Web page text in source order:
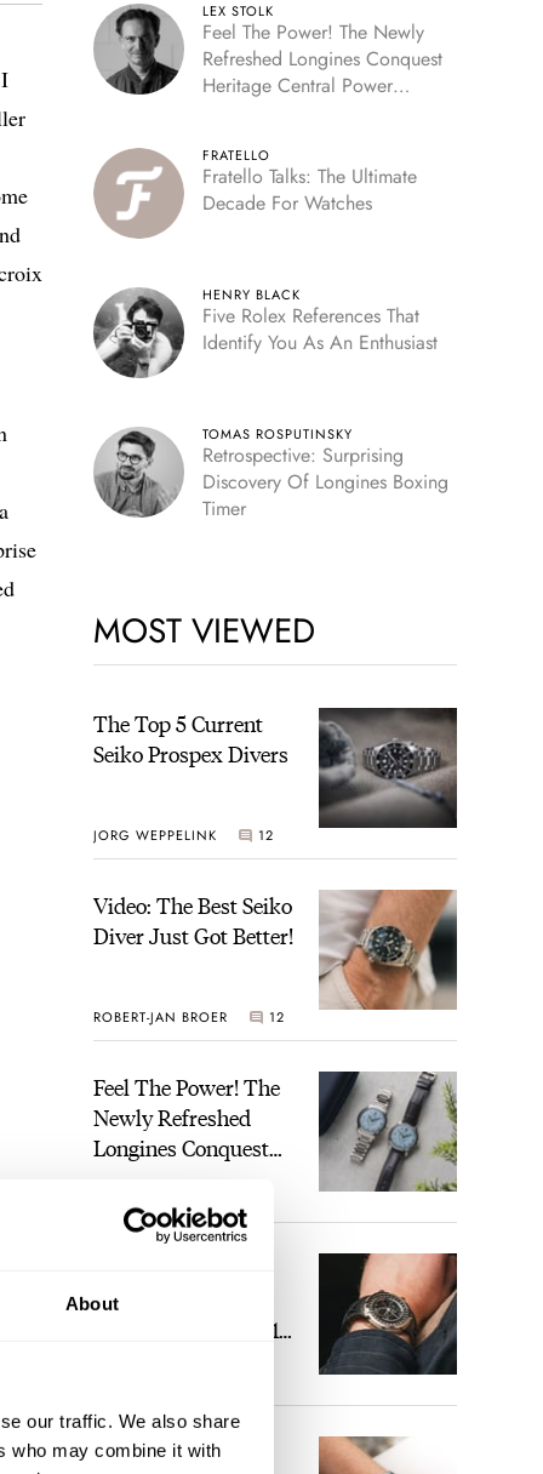
About
our traffic. We also share
who may combine it with
LEX STOLK
Feel The Power! The Newly
Refreshed Longines Conquest
Heritage Central Power
FRATELLO
Fratello Talks: The Ultimate
Decade For Watches
HENRY BLACK
Five Rolex References That
Identify You As An Enthusiast
TOMAS ROSPUTINSKY
Retrospective: Surprising
Discovery Of Longines Boxing
Timer
MOST VIEWED
The Top 5 Current
Seiko Prospex Divers
JORG WEPPELINK 12
Video: The Best Seiko
Diver Just Got Better!
ROBERT-JAN BROER 12
Feel The Power! The
Newly Refreshed
Longines Conquest
Power Reserve
7
Heaven: Patek
Philippe 6105G-001
The Perfect